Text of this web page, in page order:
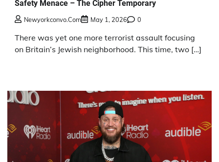
Safety Menace – The Cipher Temporary
Newyorkconvo.com May 1, 2026 0
There was yet one more terrorist assault focusing
on Britain’s Jewish neighborhood. This time, two […]